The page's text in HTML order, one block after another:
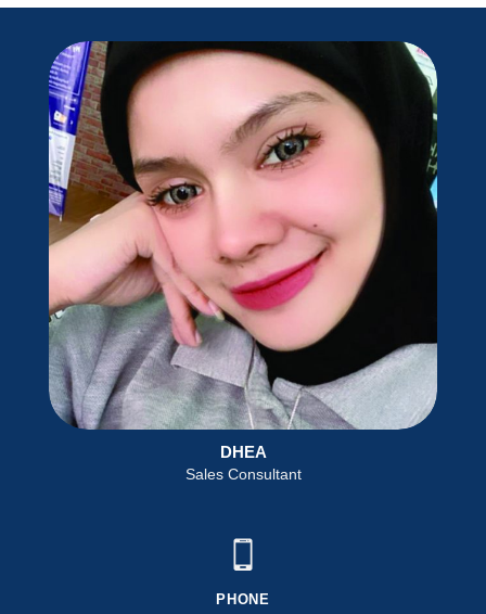
DHEA
Sales Consultant
PHONE